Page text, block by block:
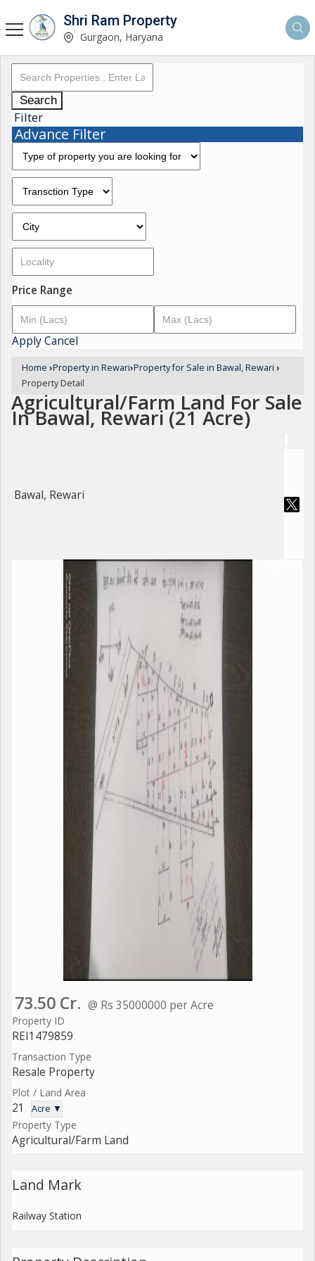
Shri Ram Property
Gurgaon, Haryana
Search
Filter
Advance Filter
Price Range
ApplyCancel
Home ›Property in Rewari›Property for Sale in Bawal, Rewari ›
Property Detail
Agricultural/Farm Land For Sale
In Bawal, Rewari (21 Acre)
Bawal, Rewari
73.50 Cr. @ Rs 35000000 per Acre
Property ID
REI1479859
Transaction Type
Resale Property
Plot / Land Area
21 Acre ▼
Property Type
Agricultural/Farm Land
Land Mark
Railway Station